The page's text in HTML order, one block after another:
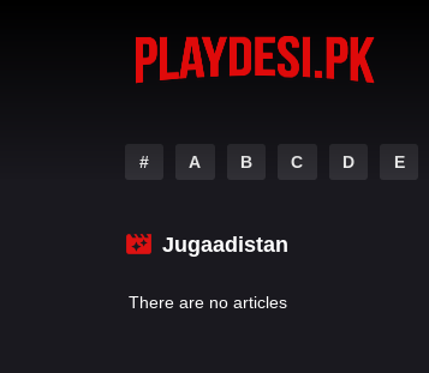
# A B C D E
Jugaadistan
There are no articles